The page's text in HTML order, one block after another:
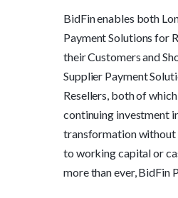
BidFin enables both
Payment Solutions for
their Customers and
Supplier Payment
Resellers, both of
continuing investment
transformation
to working capital or
more than ever, BidFin